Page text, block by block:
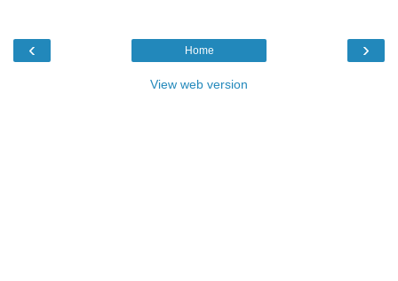
‹ ›
Home
View web version